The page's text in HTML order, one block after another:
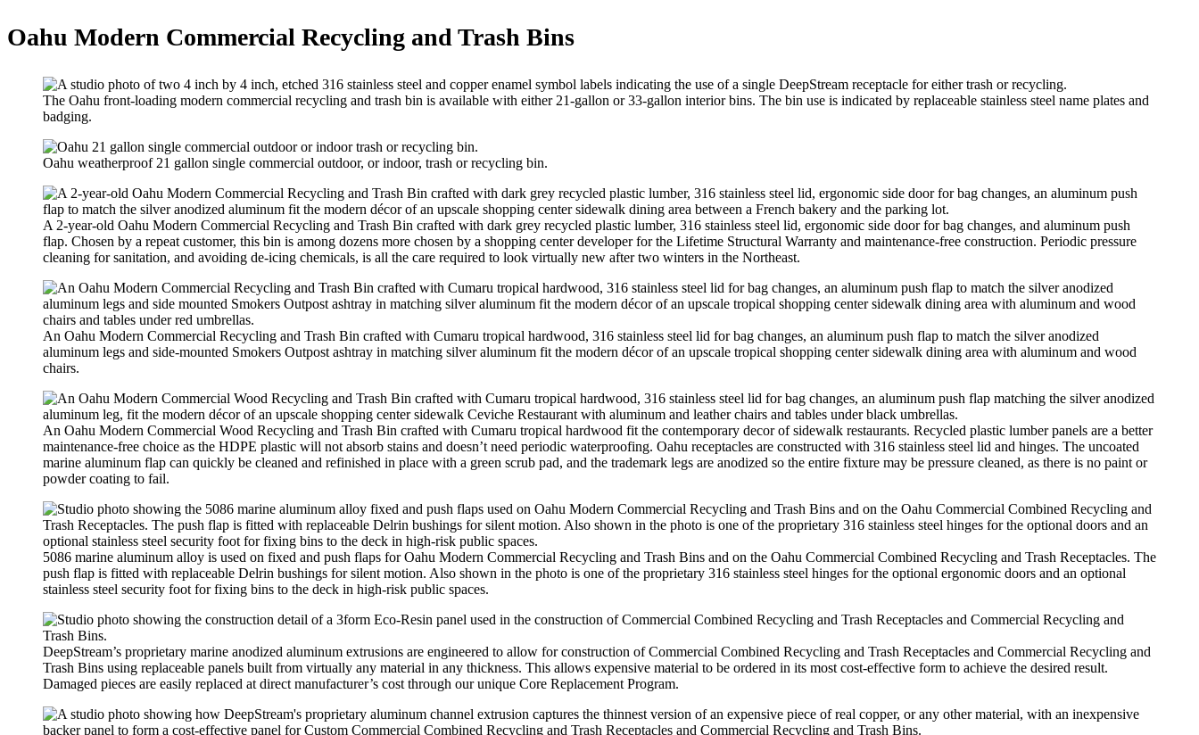
Oahu Modern Commercial Recycling and Trash Bins
The Oahu front-loading modern commercial recycling and trash bin is available with either 21-gallon or 33-gallon interior bins. The bin use is indicated by replaceable stainless steel name plates and
badging.
Oahu weatherproof 21 gallon single commercial outdoor, or indoor, trash or recycling bin.
A 2-year-old Oahu Modern Commercial Recycling and Trash Bin crafted with dark grey recycled plastic lumber, 316 stainless steel lid, ergonomic side door for bag changes, and aluminum push
flap. Chosen by a repeat customer, this bin is among dozens more chosen by a shopping center developer for the Lifetime Structural Warranty and maintenance-free construction. Periodic pressure
cleaning for sanitation, and avoiding de-icing chemicals, is all the care required to look virtually new after two winters in the Northeast.
An Oahu Modern Commercial Recycling and Trash Bin crafted with Cumaru tropical hardwood, 316 stainless steel lid for bag changes, an aluminum push flap to match the silver anodized
aluminum legs and side-mounted Smokers Outpost ashtray in matching silver aluminum fit the modern décor of an upscale tropical shopping center sidewalk dining area with aluminum and wood
chairs.
An Oahu Modern Commercial Wood Recycling and Trash Bin crafted with Cumaru tropical hardwood fit the contemporary decor of sidewalk restaurants. Recycled plastic lumber panels are a better
maintenance-free choice as the HDPE plastic will not absorb stains and doesn’t need periodic waterproofing. Oahu receptacles are constructed with 316 stainless steel lid and hinges. The uncoated
marine aluminum flap can quickly be cleaned and refinished in place with a green scrub pad, and the trademark legs are anodized so the entire fixture may be pressure cleaned, as there is no paint or
powder coating to fail.
5086 marine aluminum alloy is used on fixed and push flaps for Oahu Modern Commercial Recycling and Trash Bins and on the Oahu Commercial Combined Recycling and Trash Receptacles. The
push flap is fitted with replaceable Delrin bushings for silent motion. Also shown in the photo is one of the proprietary 316 stainless steel hinges for the optional ergonomic doors and an optional
stainless steel security foot for fixing bins to the deck in high-risk public spaces.
DeepStream’s proprietary marine anodized aluminum extrusions are engineered to allow for construction of Commercial Combined Recycling and Trash Receptacles and Commercial Recycling and
Trash Bins using replaceable panels built from virtually any material in any thickness. This allows expensive material to be ordered in its most cost-effective form to achieve the desired result.
Damaged pieces are easily replaced at direct manufacturer’s cost through our unique Core Replacement Program.